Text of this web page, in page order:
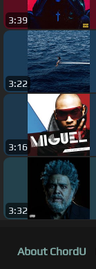
3:39
3:22
3:16
3:32
About ChordU